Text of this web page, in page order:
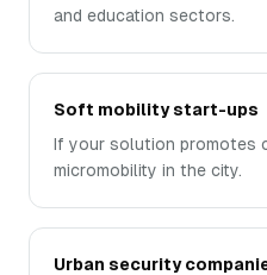
and education sectors.
Soft mobility start-ups
If your solution promotes
micromobility in the city.
Urban security